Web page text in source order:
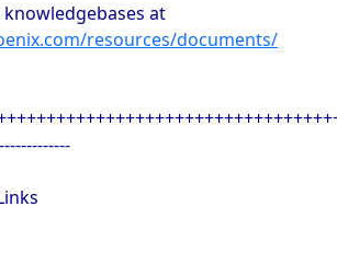
at
resources/documents/